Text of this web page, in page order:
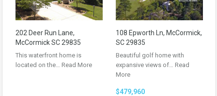
202 Deer Run Lane,
McCormick SC 29835
This waterfront home is
located on the… Read More
108 Epworth Ln, McCormick,
SC 29835
Beautiful golf home with
expansive views of… Read
More
$479,960